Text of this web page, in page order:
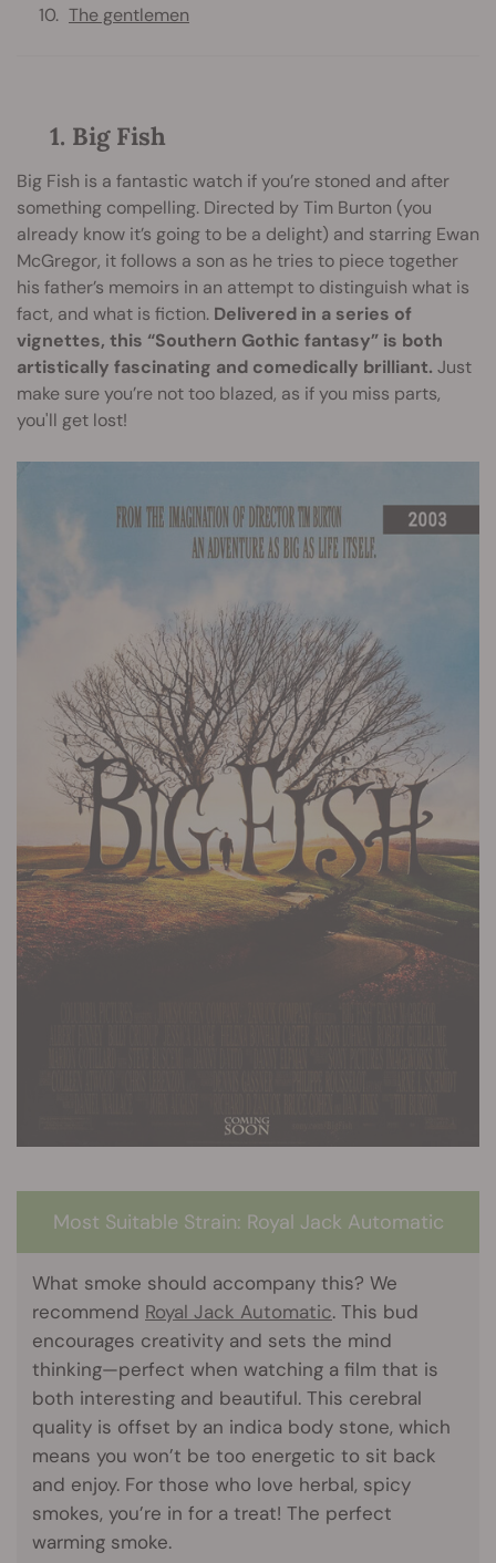
The gentlemen
1. Big Fish
Big Fish is a fantastic watch if you’re stoned and after
something compelling. Directed by Tim Burton (you
already know it’s going to be a delight) and starring Ewan
McGregor, it follows a son as he tries to piece together
his father’s memoirs in an attempt to distinguish what is
fact, and what is fiction. Delivered in a series of
vignettes, this “Southern Gothic fantasy” is both
artistically fascinating and comedically brilliant. Just
make sure you’re not too blazed, as if you miss parts,
you'll get lost!
Most Suitable Strain: Royal Jack Automatic
What smoke should accompany this? We
recommend Royal Jack Automatic. This bud
encourages creativity and sets the mind
thinking—perfect when watching a film that is
both interesting and beautiful. This cerebral
quality is offset by an indica body stone, which
means you won’t be too energetic to sit back
and enjoy. For those who love herbal, spicy
smokes, you’re in for a treat! The perfect
warming smoke.